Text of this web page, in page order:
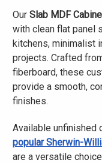
Our Slab MDF
with clean flat panel
kitchens, minimalist
projects. Crafted
fiberboard, these
provide a smooth,
finishes.
Available unfinished
popular Sherwin-
are a versatile